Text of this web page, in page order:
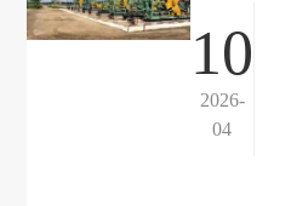
10
2026-
04